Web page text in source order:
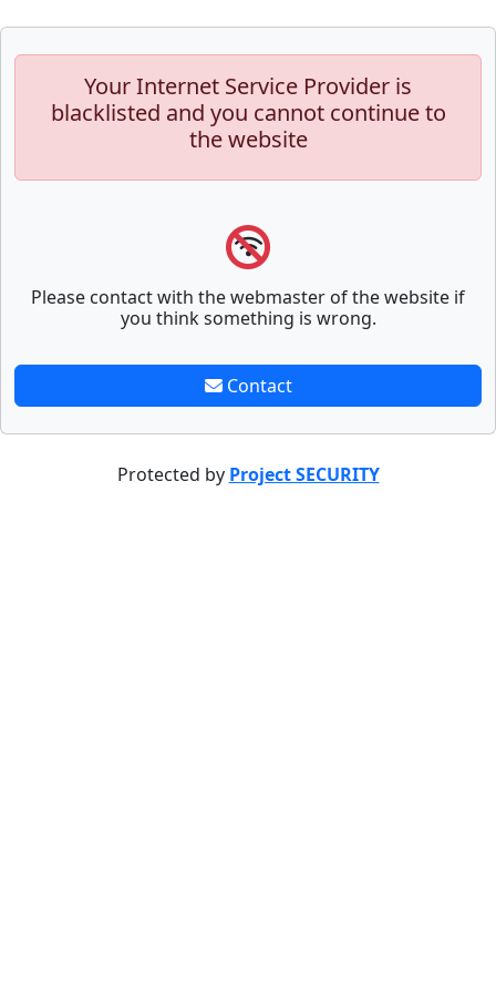
Your Internet Service Provider is
blacklisted and you cannot continue to
the website
Please contact with the webmaster of the website if
you think something is wrong.
Contact
Protected by Project SECURITY